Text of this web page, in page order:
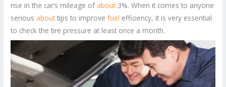
rise in the car’s mileage of about3%. When it comes to anyone
serious abouttips to improvefuel efficiency, it is very essential
to check the tire pressure at least once a month.